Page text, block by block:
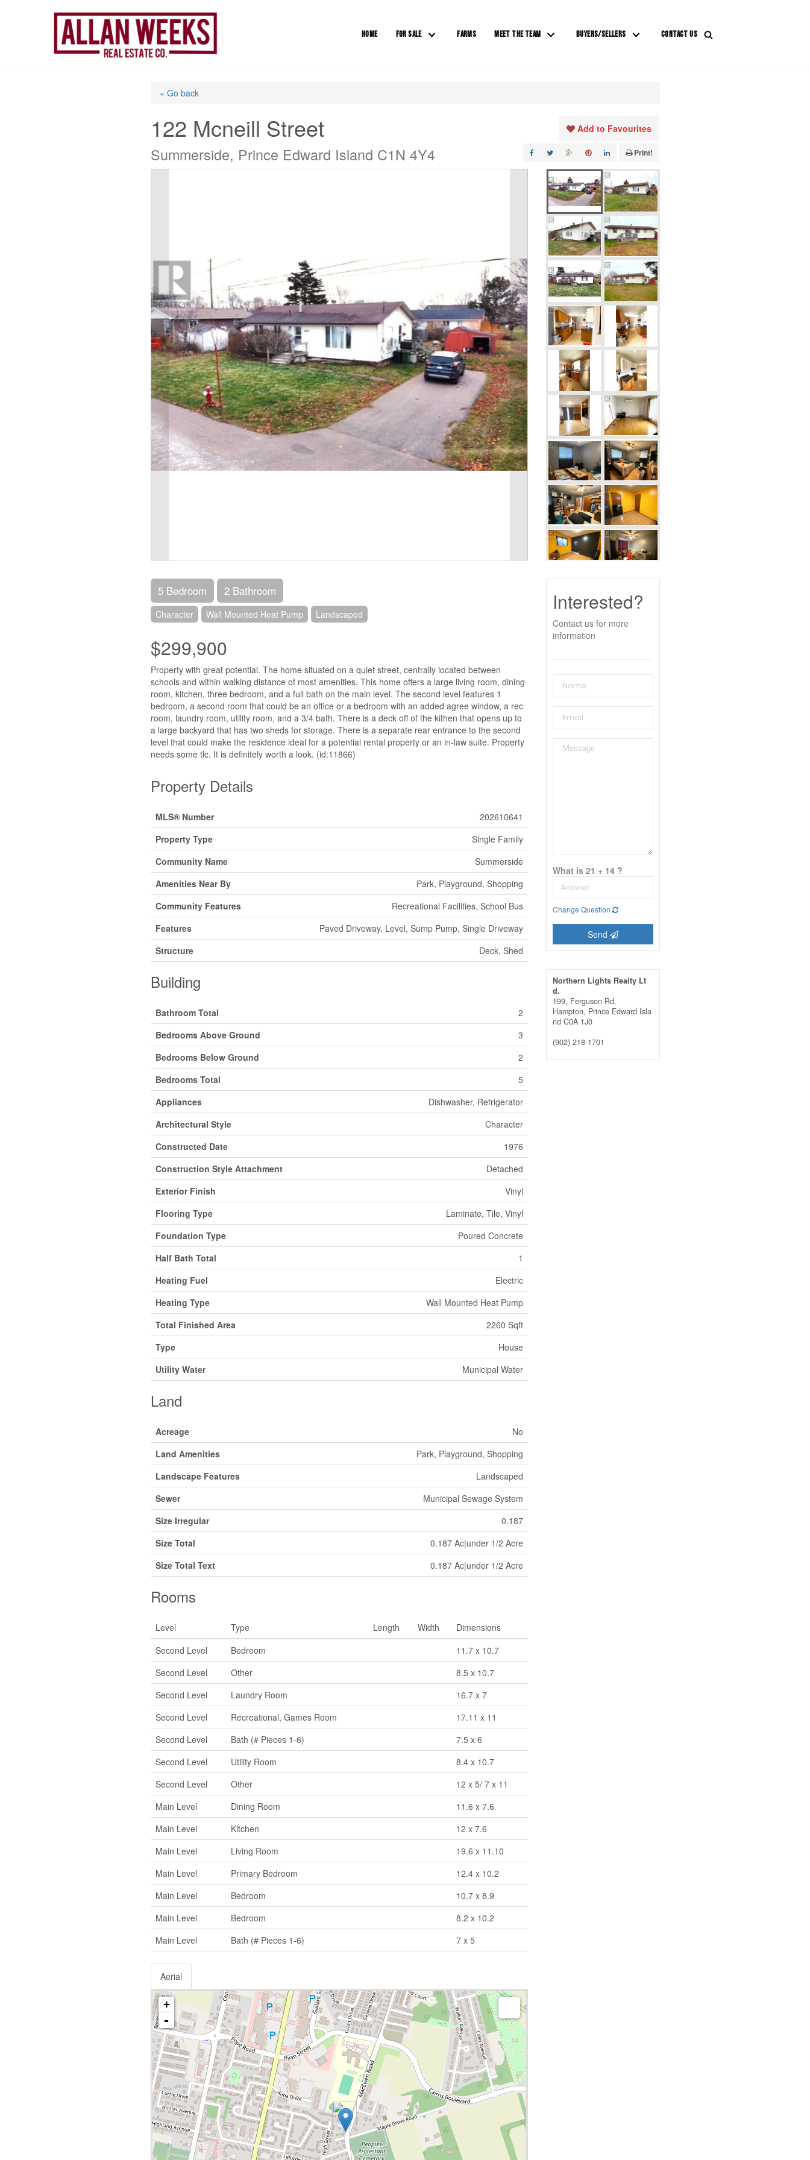
HOME FOR SALE FARMS MEET THE TEAM BUYERS/SELLERS CONTACT US
« Go back
122 Mcneill Street
Summerside, Prince Edward Island C1N 4Y4
Add to Favourites
Print!
5 Bedroom 2 Bathroom
Character Wall Mounted Heat Pump Landscaped
$299,900
Property with great potential. The home situated on a quiet street, centrally located between
schools and within walking distance of most amenities. This home offers a large living room, dining
room, kitchen, three bedroom, and a full bath on the main level. The second level features 1
bedroom, a second room that could be an office or a bedroom with an added agree window, a rec
room, laundry room, utility room, and a 3/4 bath. There is a deck off of the kithen that opens up to
a large backyard that has two sheds for storage. There is a separate rear entrance to the second
level that could make the residence ideal for a potential rental property or an in-law suite. Property
needs some tlc. It is definitely worth a look. (id:11866)
Property Details
MLS® Number
202610641
Property Type
Single Family
Community Name
Summerside
Amenities Near By
Park, Playground, Shopping
Community Features
Recreational Facilities, School Bus
Features
Paved Driveway, Level, Sump Pump, Single Driveway
Structure
Deck, Shed
Building
Bathroom Total
2
Bedrooms Above Ground
3
Bedrooms Below Ground
2
Bedrooms Total
5
Appliances
Dishwasher, Refrigerator
Architectural Style
Character
Constructed Date
1976
Construction Style Attachment
Detached
Exterior Finish
Vinyl
Flooring Type
Laminate, Tile, Vinyl
Foundation Type
Poured Concrete
Half Bath Total
1
Heating Fuel
Electric
Heating Type
Wall Mounted Heat Pump
Total Finished Area
2260 Sqft
Type
House
Utility Water
Municipal Water
Land
Acreage
No
Land Amenities
Park, Playground, Shopping
Landscape Features
Landscaped
Sewer
Municipal Sewage System
Size Irregular
0.187
Size Total
0.187 Ac|under 1/2 Acre
Size Total Text
0.187 Ac|under 1/2 Acre
Rooms
Level Type Length Width
Dimensions
Second Level
Bedroom
11.7 x 10.7
Second Level
Other
8.5 x 10.7
Second Level
Laundry Room
16.7 x 7
Second Level
Recreational, Games Room
17.11 x 11
Second Level
Bath (# Pieces 1-6)
7.5 x 6
Second Level
Utility Room
8.4 x 10.7
Second Level
Other
12 x 5/ 7 x 11
Main Level
Dining Room
11.6 x 7.6
Main Level
Kitchen
12 x 7.6
Main Level
Living Room
19.6 x 11.10
Main Level
Primary Bedroom
12.4 x 10.2
Main Level
Bedroom
10.7 x 8.9
Main Level
Bedroom
8.2 x 10.2
Main Level
Bath (# Pieces 1-6) 7 x 5
Aerial
+
-
Interested?
Contact us for more
information
What is 21 + 14 ?
Change Question
Send
Northern Lights Realty Lt
d.
199, Ferguson Rd.
Hampton, Prince Edward Isla
nd C0A 1J0
(902) 218-1701